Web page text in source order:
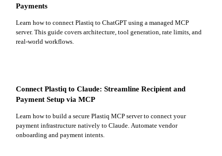
Payments
Learn how to connect Plastiq to ChatGPT using a managed MCP
server. This guide covers architecture, tool generation, rate limits, and
real-world workflows.
Connect Plastiq to Claude: Streamline Recipient and
Payment Setup via MCP
Learn how to build a secure Plastiq MCP server to connect your
payment infrastructure natively to Claude. Automate vendor
onboarding and payment intents.